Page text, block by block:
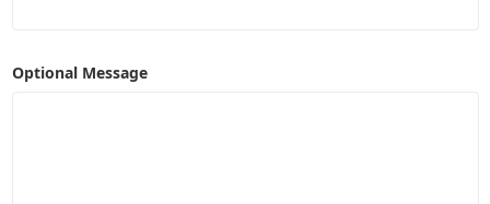
Optional Message